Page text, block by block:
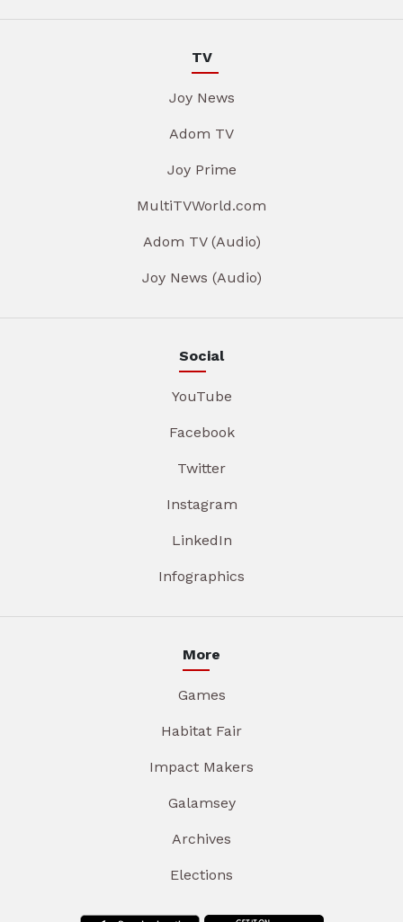
TV
Joy News
Adom TV
Joy Prime
MultiTVWorld.com
Adom TV (Audio)
Joy News (Audio)
Social
YouTube
Facebook
Twitter
Instagram
LinkedIn
Infographics
More
Games
Habitat Fair
Impact Makers
Galamsey
Archives
Elections